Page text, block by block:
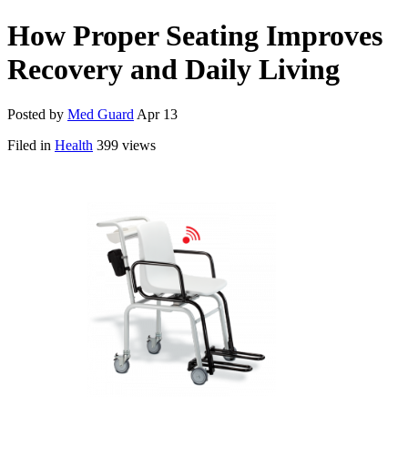
How Proper Seating Improves
Recovery and Daily Living
Posted by Med Guard Apr 13
Filed in Health 399 views